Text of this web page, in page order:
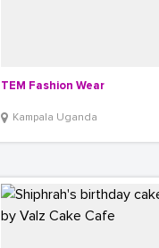
TEM Fashion Wear
Kampala Uganda